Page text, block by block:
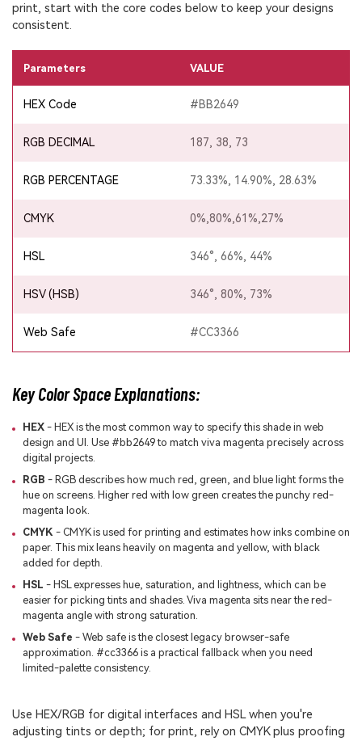
print, start with the core codes below to keep your designs
consistent.
Parameters VALUE
HEX Code #BB2649
RGB DECIMAL 187, 38, 73
RGB PERCENTAGE 73.33%, 14.90%, 28.63%
CMYK 0%,80%,61%,27%
HSL 346°, 66%, 44%
HSV (HSB) 346°, 80%, 73%
Web Safe #CC3366
Key Color Space Explanations:
HEX- HEX is the most common way to specify this shade in web
design and UI. Use #bb2649 to match viva magenta precisely across
digital projects.
RGB - RGB describes how much red, green, and blue light forms the
hue on screens. Higher red with low green creates the punchy red-
magenta look.
CMYK- CMYK is used for printing and estimates how inks combine on
paper. This mix leans heavily on magenta and yellow, with black
added for depth.
HSL - HSL expresses hue, saturation, and lightness, which can be
easier for picking tints and shades. Viva magenta sits near the red-
magenta angle with strong saturation.
Web Safe - Web safe is the closest legacy browser-safe
approximation. #cc3366 is a practical fallback when you need
limited-palette consistency.
Use HEX/RGB for digital interfaces and HSL when you're
adjusting tints or depth; for print, rely on CMYK plus proofing